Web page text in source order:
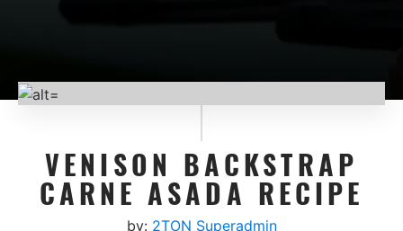
VENISON BACKSTRAP
CARNE ASADA RECIPE
by: 2TON Superadmin